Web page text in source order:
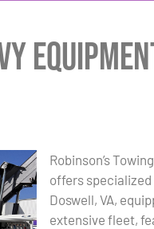
Robinson’s
offers
Doswell, VA,
extensive fleet,